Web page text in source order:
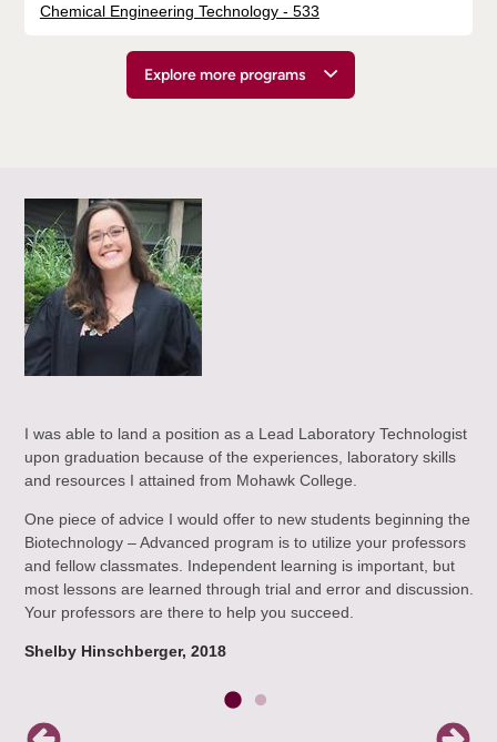
Chemical Engineering Technology - 533
Explore more programs
I was able to land a position as a Lead Laboratory Technologist
upon graduation because of the experiences, laboratory skills
and resources I attained from Mohawk College.
One piece of advice I would offer to new students beginning the
Biotechnology – Advanced program is to utilize your professors
and fellow classmates. Independent learning is important, but
most lessons are learned through trial and error and discussion.
Your professors are there to help you succeed.
Shelby Hinschberger, 2018